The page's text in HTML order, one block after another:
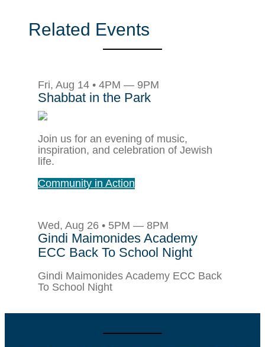
Related Events
Fri, Aug 14 • 4PM — 9PM
Shabbat in the Park
Join us for an evening of music,
inspiration, and celebration of Jewish
life.
Community in Action
Wed, Aug 26 • 5PM — 8PM
Gindi Maimonides Academy
ECC Back To School Night
Gindi Maimonides Academy ECC Back
To School Night